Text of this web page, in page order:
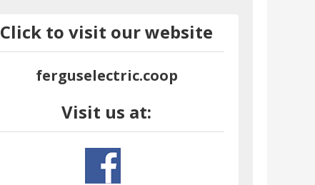
Click to visit our website
ferguselectric.coop
Visit us at: